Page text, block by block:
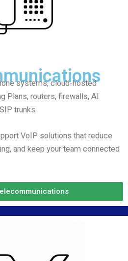
systems, cloud-hosted
Plans, routers, firewalls, AI
trunks.
VoIP solutions that reduce
and keep your team connected